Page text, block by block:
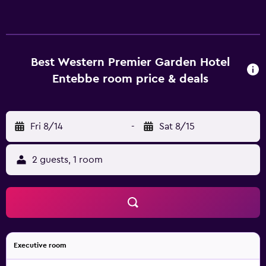
Best Western Premier Garden Hotel
Entebbe room price & deals
Fri 8/14 - Sat 8/15
2 guests, 1 room
Executive room